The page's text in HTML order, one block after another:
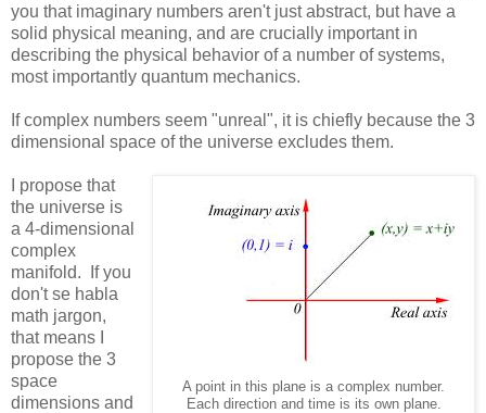
you that imaginary numbers aren't just abstract, but have a
solid physical meaning, and are crucially important in
describing the physical behavior of a number of systems,
most importantly quantum mechanics.
If complex numbers seem "unreal", it is chiefly because the 3
dimensional space of the universe excludes them.
A point in this plane is a complex number.
Each direction and time is its own plane.
I propose that
the universe is
a 4-dimensional
complex
manifold. If you
don't se habla
math jargon,
that means I
propose the 3
space
dimensions and